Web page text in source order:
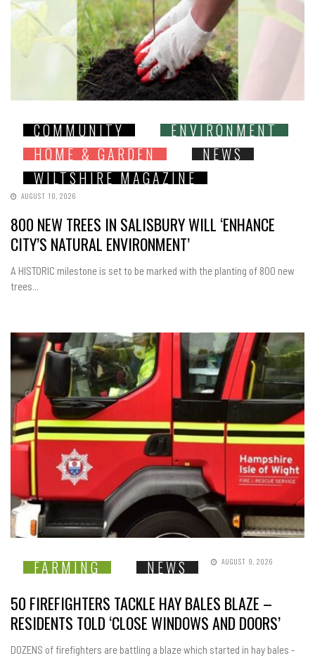
COMMUNITY
ENVIRONMENT
HOME & GARDEN
NEWS
WILTSHIRE MAGAZINE
AUGUST 10, 2026
800 NEW TREES IN SALISBURY WILL ‘ENHANCE
CITY’S NATURAL ENVIRONMENT’
A HISTORIC milestone is set to be marked with the planting of 800 new
trees...
FARMING NEWS AUGUST 9, 2026
50 FIREFIGHTERS TACKLE HAY BALES BLAZE –
RESIDENTS TOLD ‘CLOSE WINDOWS AND DOORS’
DOZENS of firefighters are battling a blaze which started in hay bales -